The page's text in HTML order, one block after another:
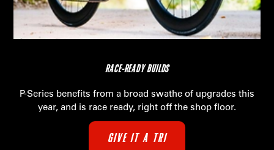
RACE-READY BUILDS
P-Series benefits from a broad swathe of upgrades this
year, and is race ready, right off the shop floor.
GIVE IT A TRI